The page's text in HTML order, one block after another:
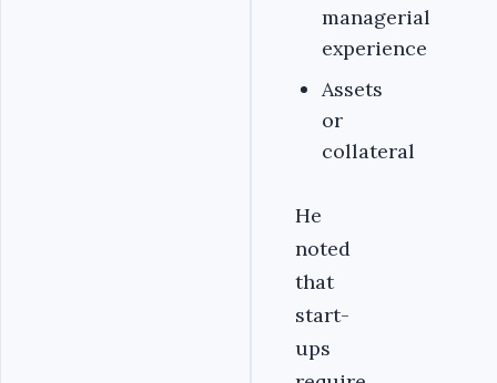
managerial
experience
Assets
or
collateral
He
noted
that
start-
ups